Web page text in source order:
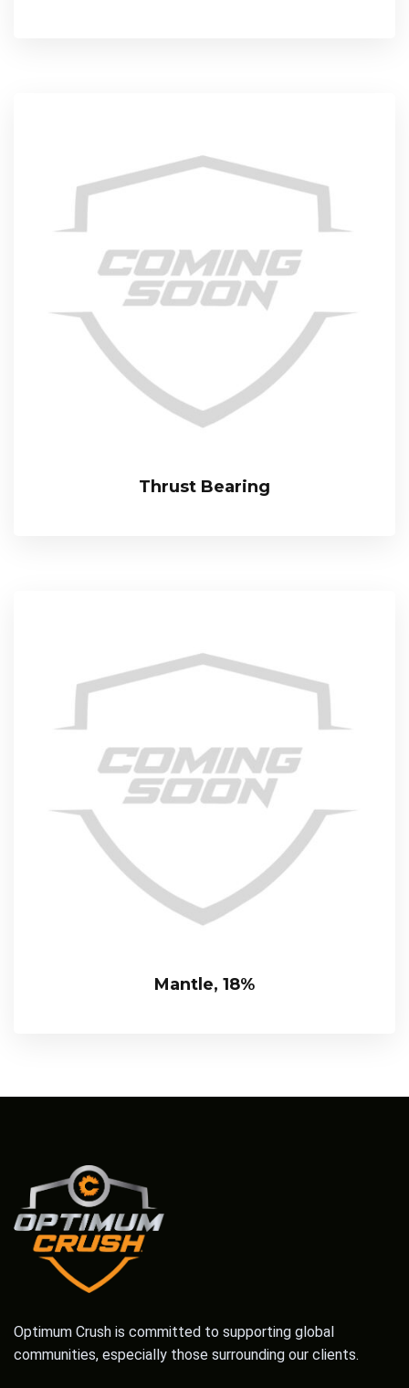
Thrust Bearing
Mantle, 18%
Optimum Crush is committed to supporting global
communities, especially those surrounding our clients.